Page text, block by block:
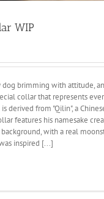
WIP
dog brimming with attitude,
collar that represents
is derived from "Qilin", a
features his namesake
with a real
inspired [...]